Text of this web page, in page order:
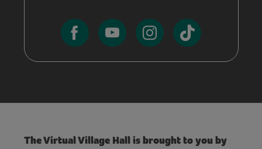
The Virtual Village Hall is brought to you by